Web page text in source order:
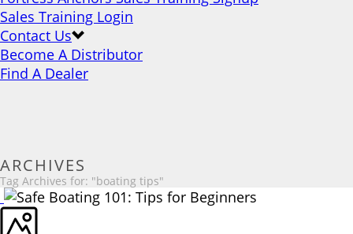
Sales Training Login
Contact Us
Become A Distributor
Find A Dealer
ARCHIVES
Tag Archives for: "boating tips"